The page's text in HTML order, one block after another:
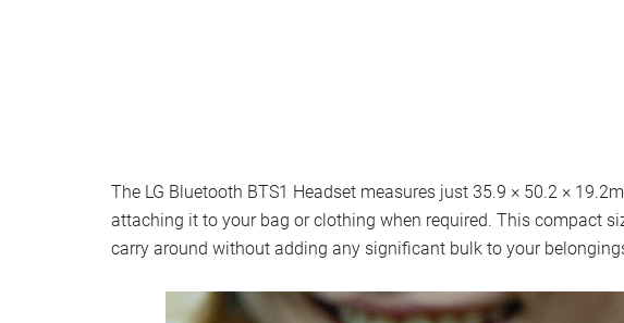
The LG Bluetooth BTS1 Headset measures just 35.9 × 50.2 ×
attaching it to your bag or clothing when required. This compact
carry around without adding any significant bulk to your